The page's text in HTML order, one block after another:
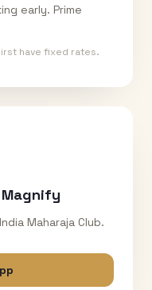
early. Prime
have fixed rates.
Maharaja Club.